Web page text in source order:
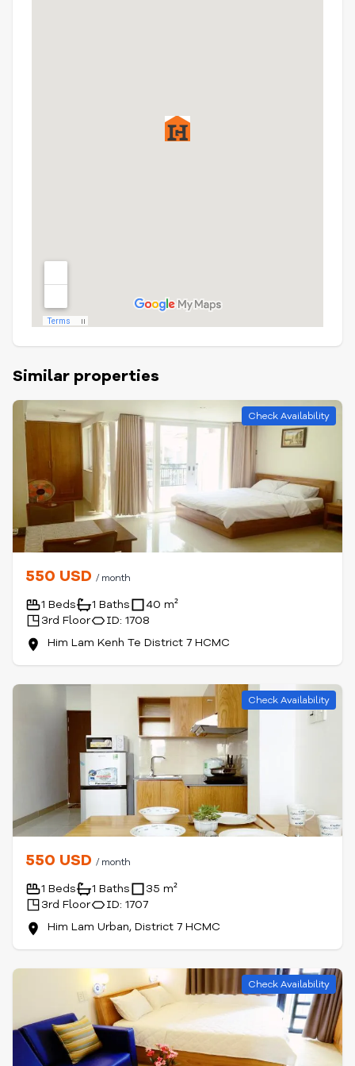
Similar properties
Check Availability
550 USD / month
1 Beds 1 Baths
40 m²
3rd Floor
ID: 1708
Him Lam Kenh Te District 7 HCMC
Check Availability
550 USD / month
1 Beds 1 Baths
35 m²
3rd Floor
ID: 1707
Him Lam Urban, District 7 HCMC
Check Availability